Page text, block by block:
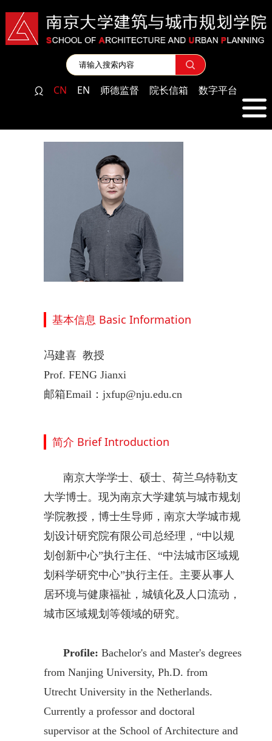
CN EN 师德监督 院长信箱 数字平台
基本信息 Basic Information
冯建喜 教授
Prof. FENG Jianxi
邮箱Email：jxfup@nju.edu.cn
简介 Brief Introduction
南京大学学士、硕士、荷兰乌特勒支
大学博士。现为南京大学建筑与城市规划
学院教授，博士生导师，南京大学城市规
划设计研究院有限公司总经理，“中以规
划创新中心”执行主任、“中法城市区域规
划科学研究中心”执行主任。主要从事人
居环境与健康福祉，城镇化及人口流动，
城市区域规划等领域的研究。
Profile: Bachelor's and Master's degrees
from Nanjing University, Ph.D. from
Utrecht University in the Netherlands.
Currently a professor and doctoral
supervisor at the School of Architecture and